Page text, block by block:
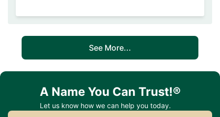
See More...
A Name You Can Trust!®
Let us know how we can help you today.